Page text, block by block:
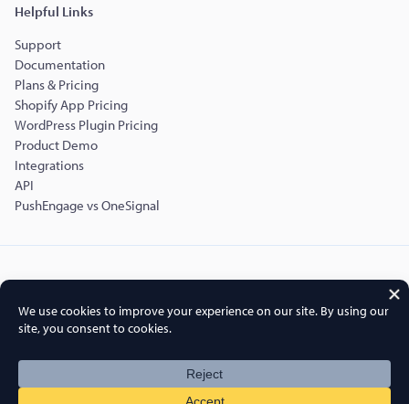
Helpful Links
Support
Documentation
Plans & Pricing
Shopify App Pricing
WordPress Plugin Pricing
Product Demo
Integrations
API
PushEngage vs OneSignal
PushEngage® is a registered trademark of Push Engage LLC
FTC Disclosure